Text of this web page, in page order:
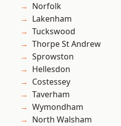
Norfolk
Lakenham
Tuckswood
Thorpe St Andrew
Sprowston
Hellesdon
Costessey
Taverham
Wymondham
North Walsham